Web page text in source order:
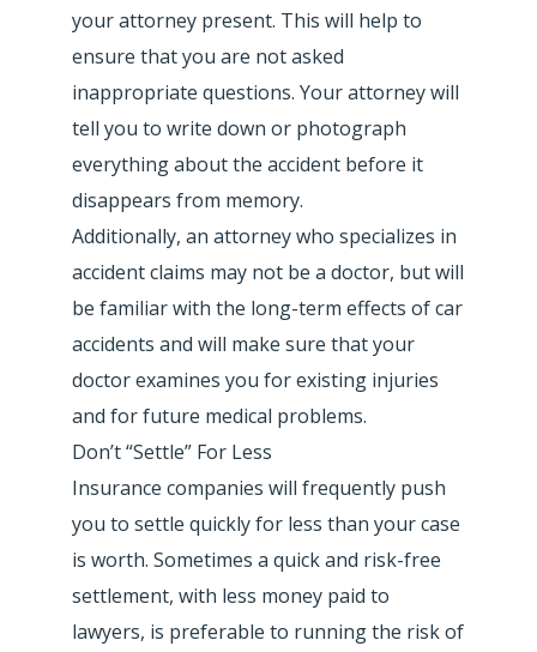
your attorney present. This will help to
ensure that you are not asked
inappropriate questions. Your attorney will
tell you to write down or photograph
everything about the accident before it
disappears from memory.
Additionally, an attorney who specializes in
accident claims may not be a doctor, but will
be familiar with the long-term effects of car
accidents and will make sure that your
doctor examines you for existing injuries
and for future medical problems.
Don’t “Settle” For Less
Insurance companies will frequently push
you to settle quickly for less than your case
is worth. Sometimes a quick and risk-free
settlement, with less money paid to
lawyers, is preferable to running the risk of